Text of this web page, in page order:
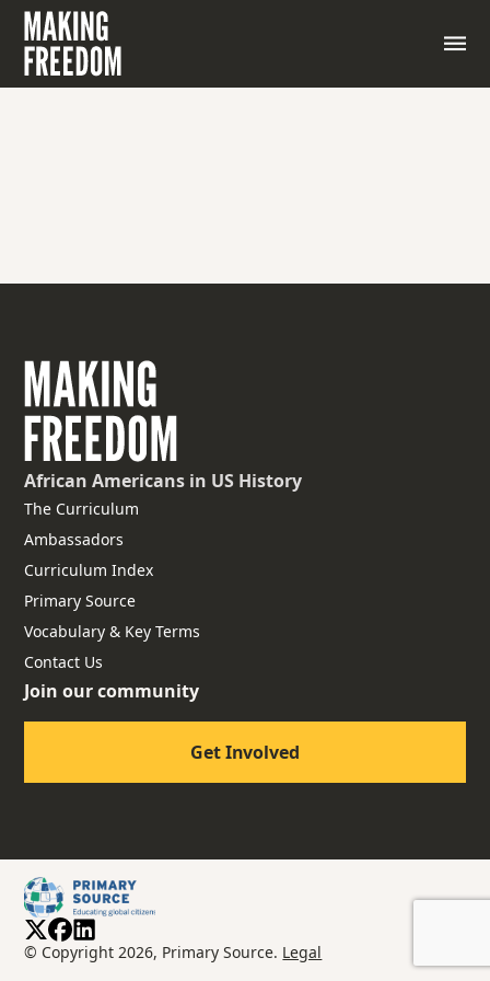
An agreement where both sides give up something
to reach a solution
African Americans in US History
The Curriculum
Ambassadors
Curriculum Index
Primary Source
Vocabulary & Key Terms
Contact Us
Join our community
Get Involved
© Copyright 2026, Primary Source. Legal